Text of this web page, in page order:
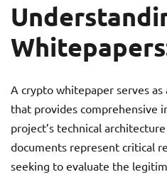
A crypto whitepaper serves
that provides comprehensive
project’s technical
documents represent critical
seeking to evaluate the